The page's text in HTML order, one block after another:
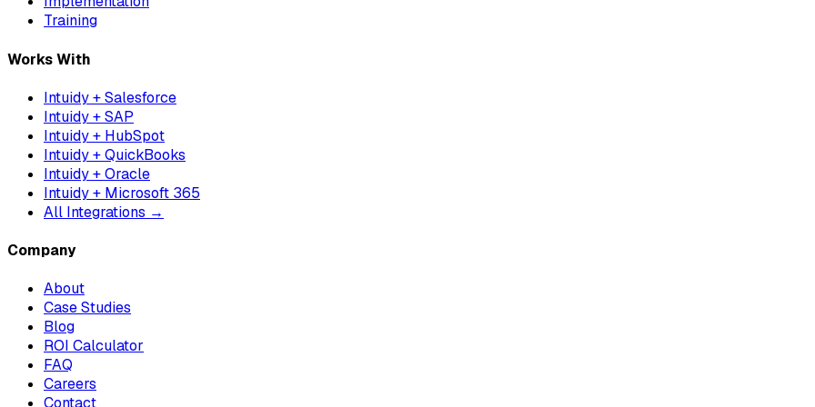
Training
Works With
Intuidy + Salesforce
Intuidy + SAP
Intuidy + HubSpot
Intuidy + QuickBooks
Intuidy + Oracle
Intuidy + Microsoft 365
All Integrations →
Company
About
Case Studies
Blog
ROI Calculator
FAQ
Careers